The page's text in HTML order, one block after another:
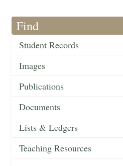
Find
Student Records
Images
Publications
Documents
Lists & Ledgers
Teaching Resources